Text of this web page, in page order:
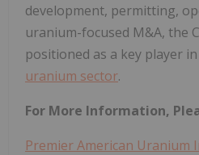
development, permitting,
uranium-focused M&A, the
positioned as a key player
uranium sector.
For More Information,
Premier American Uranium